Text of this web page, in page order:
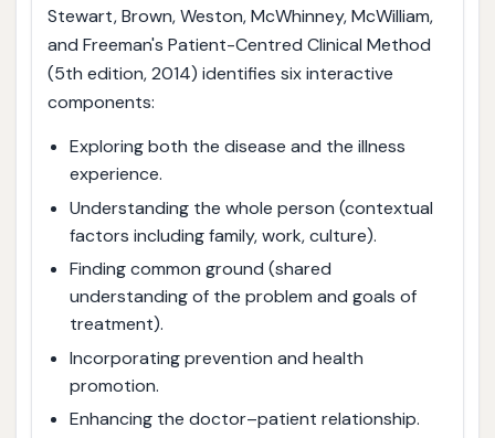
Stewart, Brown, Weston, McWhinney, McWilliam,
and Freeman's Patient-Centred Clinical Method
(5th edition, 2014) identifies six interactive
components:
Exploring both the disease and the illness
experience.
Understanding the whole person (contextual
factors including family, work, culture).
Finding common ground (shared
understanding of the problem and goals of
treatment).
Incorporating prevention and health
promotion.
Enhancing the doctor–patient relationship.